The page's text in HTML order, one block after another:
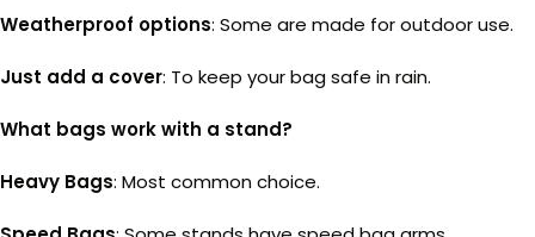
Weatherproof options: Some are made for outdoor use.
Just add a cover: To keep your bag safe in rain.
What bags work with a stand?
Heavy Bags: Most common choice.